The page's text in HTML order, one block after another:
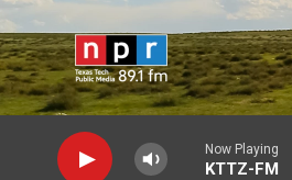
Skip to main content
Now Playing
KTTZ-FM